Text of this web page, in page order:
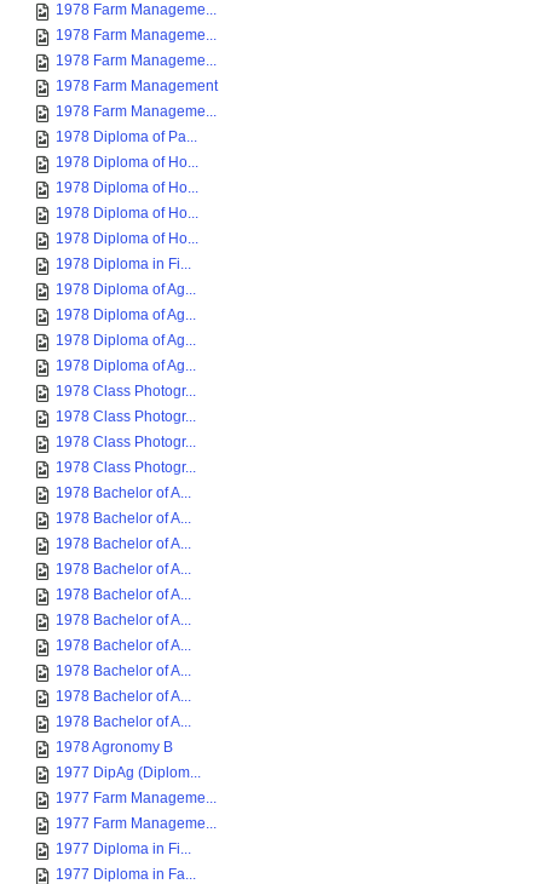
1978 Farm Manageme...
1978 Farm Manageme...
1978 Farm Manageme...
1978 Farm Management
1978 Farm Manageme...
1978 Diploma of Pa...
1978 Diploma of Ho...
1978 Diploma of Ho...
1978 Diploma of Ho...
1978 Diploma of Ho...
1978 Diploma in Fi...
1978 Diploma of Ag...
1978 Diploma of Ag...
1978 Diploma of Ag...
1978 Diploma of Ag...
1978 Class Photogr...
1978 Class Photogr...
1978 Class Photogr...
1978 Class Photogr...
1978 Bachelor of A...
1978 Bachelor of A...
1978 Bachelor of A...
1978 Bachelor of A...
1978 Bachelor of A...
1978 Bachelor of A...
1978 Bachelor of A...
1978 Bachelor of A...
1978 Bachelor of A...
1978 Bachelor of A...
1978 Agronomy B
1977 DipAg (Diplom...
1977 Farm Manageme...
1977 Farm Manageme...
1977 Diploma in Fi...
1977 Diploma in Fa...